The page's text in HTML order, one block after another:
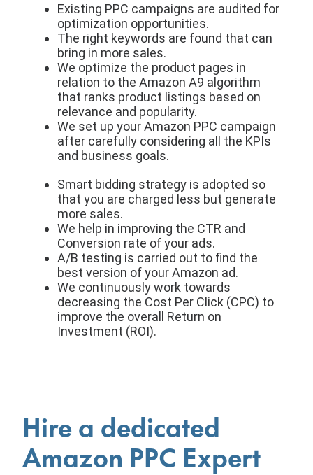
Existing PPC campaigns are audited for
optimization opportunities.
The right keywords are found that can
bring in more sales.
We optimize the product pages in
relation to the Amazon A9 algorithm
that ranks product listings based on
relevance and popularity.
We set up your Amazon PPC campaign
after carefully considering all the KPIs
and business goals.
Smart bidding strategy is adopted so
that you are charged less but generate
more sales.
We help in improving the CTR and
Conversion rate of your ads.
A/B testing is carried out to find the
best version of your Amazon ad.
We continuously work towards
decreasing the Cost Per Click (CPC) to
improve the overall Return on
Investment (ROI).
Hire a dedicated
Amazon PPC Expert